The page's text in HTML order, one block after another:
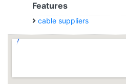
Features
cable suppliers